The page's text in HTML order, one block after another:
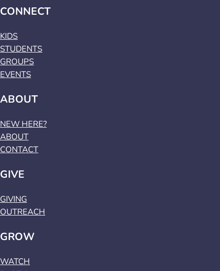
CONNECT
KIDS
STUDENTS
GROUPS
EVENTS
ABOUT
NEW HERE?
ABOUT
CONTACT
GIVE
GIVING
OUTREACH
GROW
WATCH